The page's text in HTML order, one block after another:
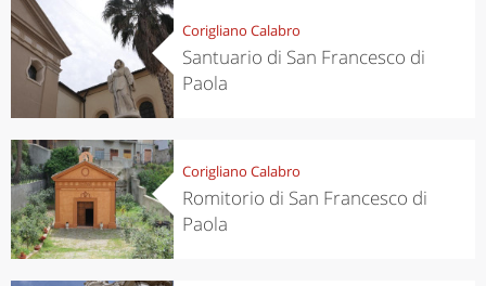
Corigliano Calabro
Santuario di San Francesco di
Paola
Corigliano Calabro
Romitorio di San Francesco di
Paola